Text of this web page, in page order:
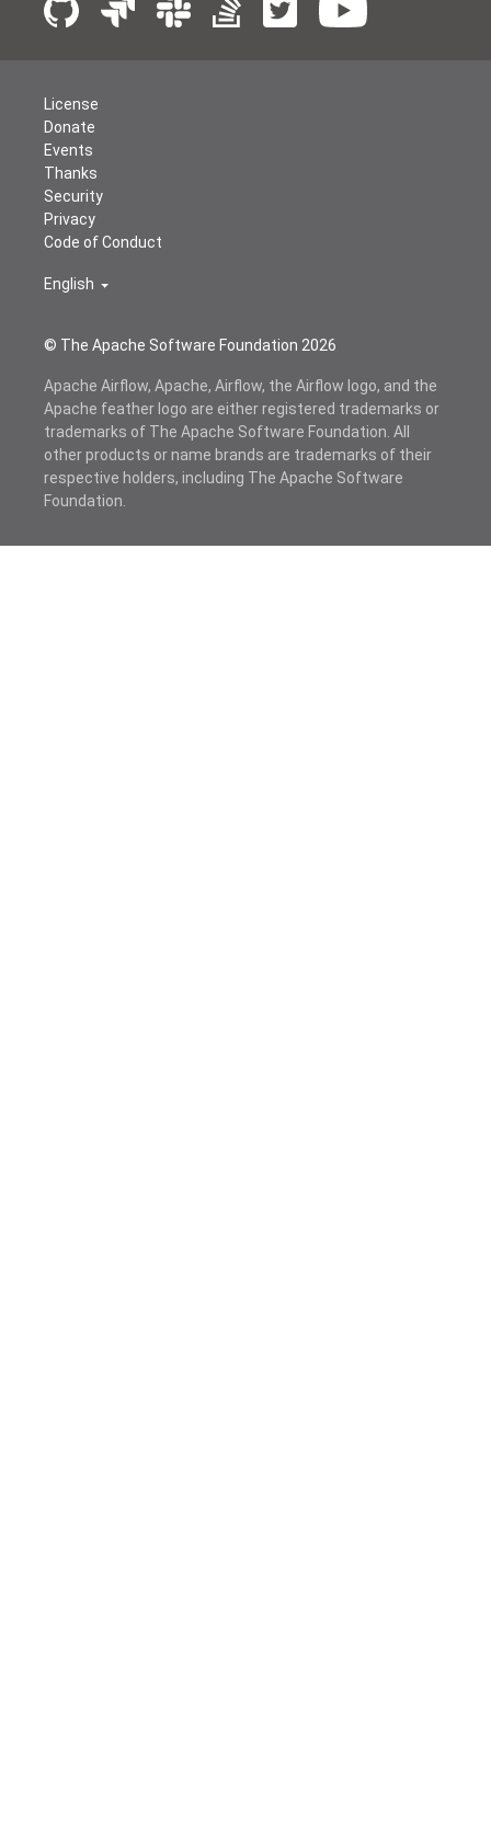
© The Apache Software Foundation 2026
License
Donate
Events
Thanks
Security
Privacy
Code of Conduct
English
Apache Airflow, Apache, Airflow, the Airflow logo, and the
Apache feather logo are either registered trademarks or
trademarks of The Apache Software Foundation. All
other products or name brands are trademarks of their
respective holders, including The Apache Software
Foundation.